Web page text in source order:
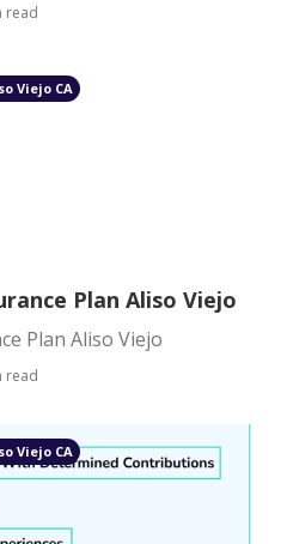
read
Viejo CA
Plan Aliso Viejo
Plan Aliso Viejo
read
Viejo CA